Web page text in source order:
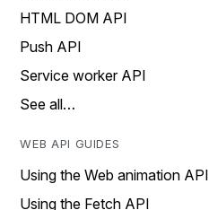
HTML DOM API
Push API
Service worker API
See all…
WEB API GUIDES
Using the Web animation API
Using the Fetch API